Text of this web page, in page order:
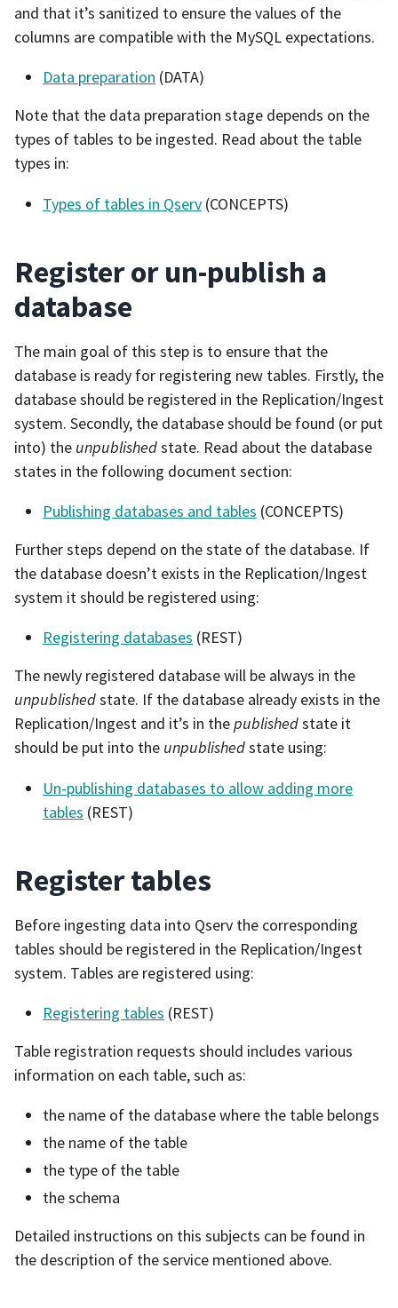
and that it’s sanitized to ensure the values of the
columns are compatible with the MySQL expectations.
Data preparation (DATA)
Note that the data preparation stage depends on the
types of tables to be ingested. Read about the table
types in:
Types of tables in Qserv (CONCEPTS)
Register or un-publish a
database
The main goal of this step is to ensure that the
database is ready for registering new tables. Firstly, the
database should be registered in the Replication/Ingest
system. Secondly, the database should be found (or put
into) the unpublishedstate. Read about the database
states in the following document section:
Publishing databases and tables (CONCEPTS)
Further steps depend on the state of the database. If
the database doesn’t exists in the Replication/Ingest
system it should be registered using:
Registering databases (REST)
The newly registered database will be always in the
unpublishedstate. If the database already exists in the
Replication/Ingest and it’s in thepublishedstate it
should be put into the unpublishedstate using:
Un-publishing databases to allow adding more
tables (REST)
Register tables
Before ingesting data into Qserv the corresponding
tables should be registered in the Replication/Ingest
system. Tables are registered using:
Registering tables (REST)
Table registration requests should includes various
information on each table, such as:
the name of the database where the table belongs
the name of the table
the type of the table
the schema
Detailed instructions on this subjects can be found in
the description of the service mentioned above.